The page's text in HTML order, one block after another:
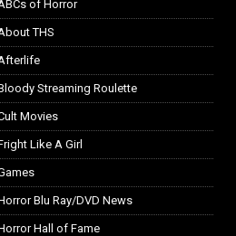
of Horror
THS
Streaming Roulette
Movies
Like A Girl
Blu Ray/DVD News
Hall of Fame